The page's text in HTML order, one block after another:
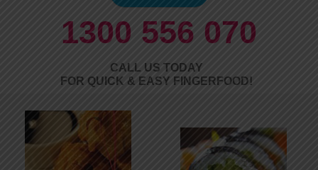
1300 556 070
CALL US TODAY
FOR QUICK & EASY FINGERFOOD!